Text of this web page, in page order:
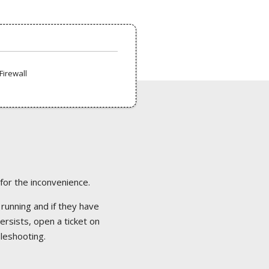
the inconvenience.
and if they have
open a ticket on